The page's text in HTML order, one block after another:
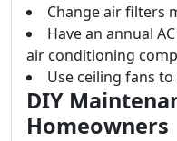
Change air filters
Have an annual
air conditioning
Use ceiling fans
DIY
Homeowners